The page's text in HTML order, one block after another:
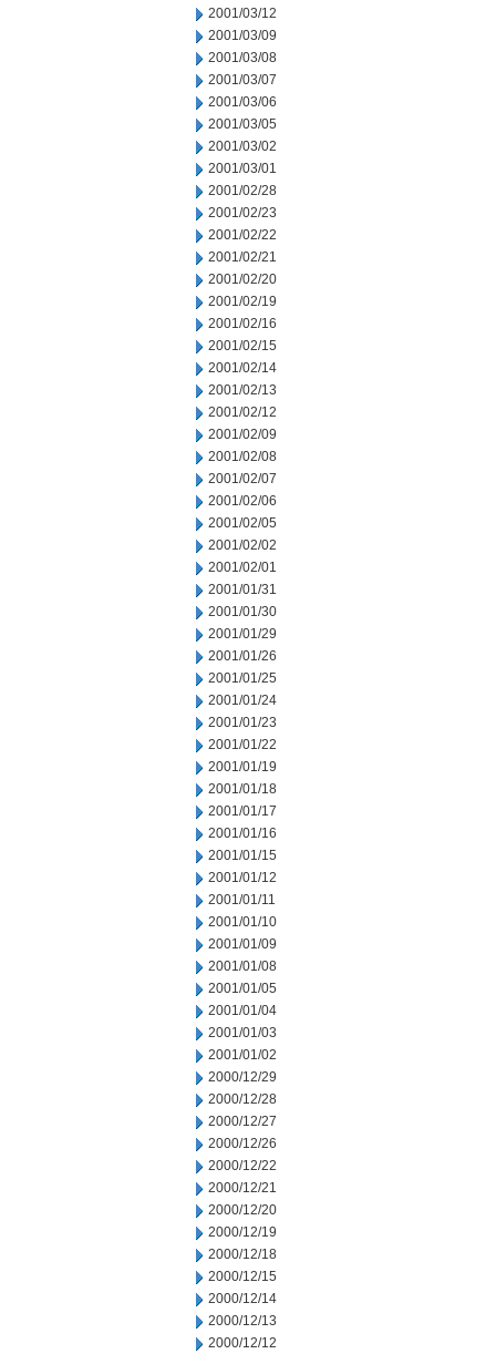
2001/03/12
2001/03/09
2001/03/08
2001/03/07
2001/03/06
2001/03/05
2001/03/02
2001/03/01
2001/02/28
2001/02/23
2001/02/22
2001/02/21
2001/02/20
2001/02/19
2001/02/16
2001/02/15
2001/02/14
2001/02/13
2001/02/12
2001/02/09
2001/02/08
2001/02/07
2001/02/06
2001/02/05
2001/02/02
2001/02/01
2001/01/31
2001/01/30
2001/01/29
2001/01/26
2001/01/25
2001/01/24
2001/01/23
2001/01/22
2001/01/19
2001/01/18
2001/01/17
2001/01/16
2001/01/15
2001/01/12
2001/01/11
2001/01/10
2001/01/09
2001/01/08
2001/01/05
2001/01/04
2001/01/03
2001/01/02
2000/12/29
2000/12/28
2000/12/27
2000/12/26
2000/12/22
2000/12/21
2000/12/20
2000/12/19
2000/12/18
2000/12/15
2000/12/14
2000/12/13
2000/12/12